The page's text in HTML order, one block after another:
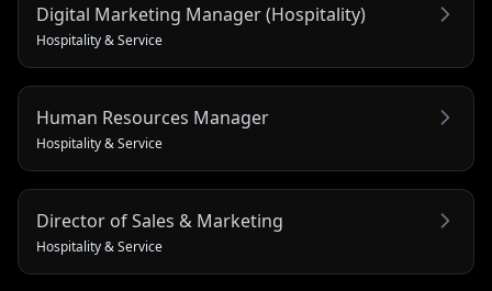
Digital Marketing Manager (Hospitality)
Hospitality & Service
Human Resources Manager
Hospitality & Service
Director of Sales & Marketing
Hospitality & Service